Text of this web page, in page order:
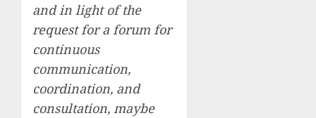
and in light of the
request for a forum for
continuous
communication,
coordination, and
consultation, maybe